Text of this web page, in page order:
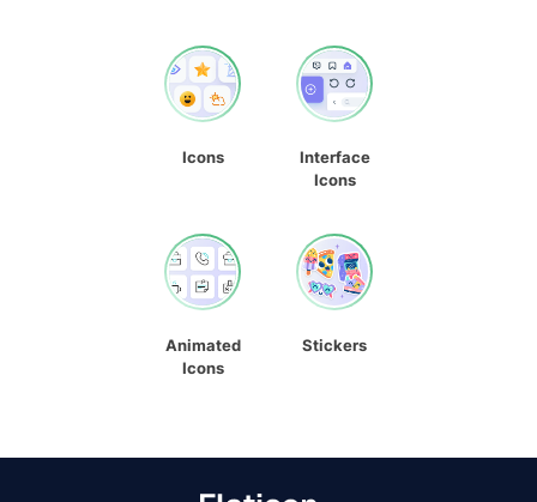
Icons
Interface
Icons
Animated
Icons
Stickers